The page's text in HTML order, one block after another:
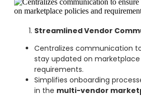
Streamlined Vendor
Centralizes communication
stay updated on marketplace
requirements.
Simplifies onboarding
in the multi-vendor